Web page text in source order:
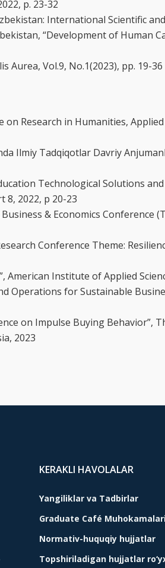
p. 23-32
International Scientific
“Development of Human
Vol.9, No.1(2023), pp. 19-36
Research in Humanities, Applied
Ilmiy Tadqiqotlar Davriy
Technological Solutions
2022, p 20-23
& Economics Conference
Conference Theme:
American Institute of Applied
Operations for Sustainable
on Impulse Buying Behavior”,
2023
KERAKLI HAVOLALAR
Yangiliklar va Tadbirlar
Graduate Café
Normativ-huquqiy hujjatlar
Topshiriladigan hujjatlar